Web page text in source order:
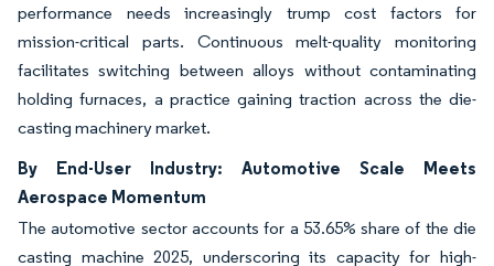
performance needs increasingly trump cost factors for
mission-critical parts. Continuous melt-quality monitoring
facilitates switching between alloys without contaminating
holding furnaces, a practice gaining traction across the die-
casting machinery market.
By End-User Industry: Automotive Scale Meets
Aerospace Momentum
The automotive sector accounts for a 53.65% share of the die
casting machine 2025, underscoring its capacity for high-